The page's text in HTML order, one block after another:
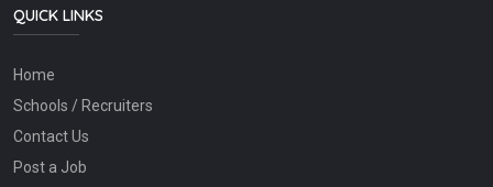
QUICK LINKS
Home
Schools / Recruiters
Contact Us
Post a Job